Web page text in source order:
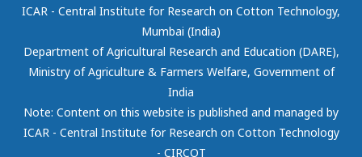
ICAR - Central Institute for Research on Cotton Technology,
Mumbai (India)
Department of Agricultural Research and Education (DARE),
Ministry of Agriculture & Farmers Welfare, Government of
India
Note: Content on this website is published and managed by
ICAR - Central Institute for Research on Cotton Technology
- CIRCOT